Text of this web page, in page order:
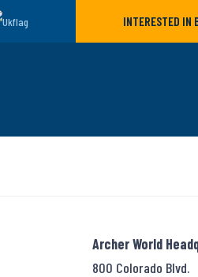
INTERESTED IN
Archer World
800 Colorado Blvd.